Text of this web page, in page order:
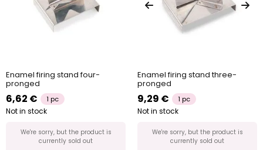
Enamel firing stand four-
pronged
6,62 € 1 pc
Not in stock
We're sorry, but the product is
currently sold out
Enamel firing stand three-
pronged
9,29 € 1 pc
Not in stock
We're sorry, but the product is
currently sold out